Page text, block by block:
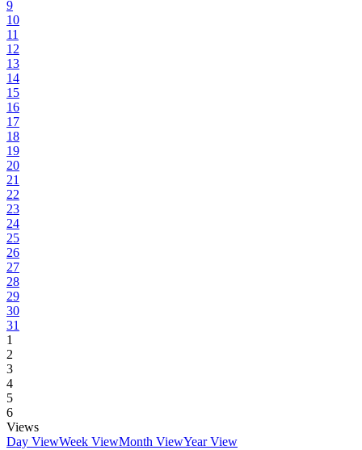
9
10
11
12
13
14
15
16
17
18
19
20
21
22
23
24
25
26
27
28
29
30
31
1
2
3
4
5
6
Views
Day ViewWeek ViewMonth ViewYear View